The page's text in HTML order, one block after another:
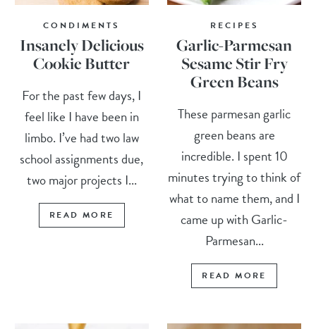
CONDIMENTS
Insanely Delicious
Cookie Butter
For the past few days, I
feel like I have been in
limbo. I’ve had two law
school assignments due,
two major projects I...
READ MORE
RECIPES
Garlic-Parmesan
Sesame Stir Fry
Green Beans
These parmesan garlic
green beans are
incredible. I spent 10
minutes trying to think of
what to name them, and I
came up with Garlic-
Parmesan...
READ MORE